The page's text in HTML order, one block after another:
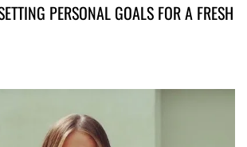
PERSONAL GOALS FOR A FRESH